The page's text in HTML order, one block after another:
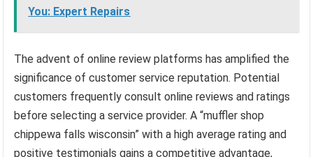
You: Expert Repairs
The advent of online review platforms has amplified the
significance of customer service reputation. Potential
customers frequently consult online reviews and ratings
before selecting a service provider. A “muffler shop
chippewa falls wisconsin” with a high average rating and
positive testimonials gains a competitive advantage,